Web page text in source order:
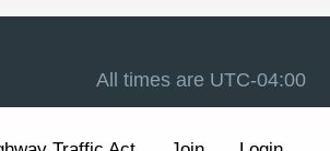
All times are UTC-04:00